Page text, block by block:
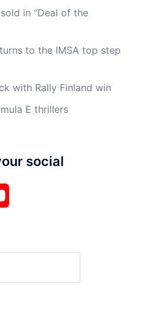
in “Deal of the
to the IMSA top step
with Rally Finland win
E thrillers
social